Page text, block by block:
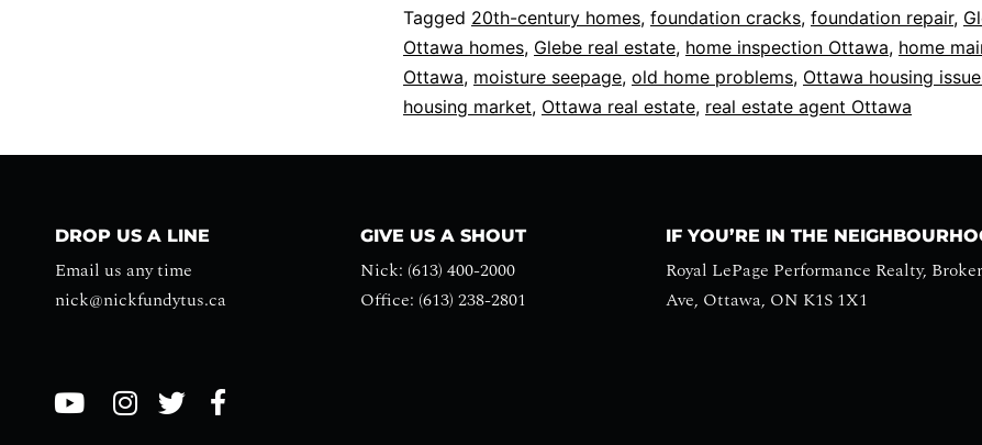
Tagged 20th-century homes, foundation cracks, foundation repair,
Ottawa homes, Glebe real estate, home inspection Ottawa, home
Ottawa, moisture seepage, old home problems, Ottawa housing
housing market, Ottawa real estate, real estate agent Ottawa
DROP US A LINE
Email us any time
nick@nickfundytus.ca
GIVE US A SHOUT
Nick: (613) 400-2000
Office: (613) 238-2801
IF YOU’RE IN THE
Royal LePage Performance Realty,
Ave, Ottawa, ON K1S 1X1